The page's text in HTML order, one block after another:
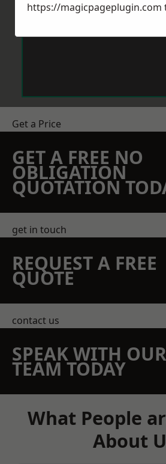
Get a Price
GET A FREE NO
OBLIGATION
QUOTATION
get in touch
REQUEST A FREE
QUOTE
contact us
SPEAK WITH OUR
TEAM TODAY
What People
About
https://magicpageplugin.com